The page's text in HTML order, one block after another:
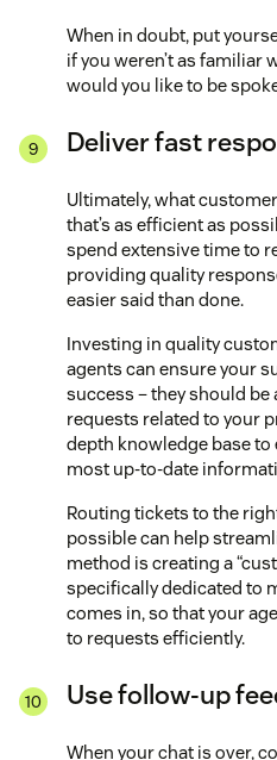
When in doubt, put
if you weren’t as familiar
would you like to be
Deliver fast
Ultimately, what
that’s as efficient as
spend extensive time to
providing quality
easier said than done.
Investing in quality
agents can ensure your
success – they should be
requests related to your
depth knowledge base to
most up-to-date
Routing tickets to the
possible can help
method is creating a
specifically dedicated to
comes in, so that your
to requests efficiently.
Use follow-up
When your chat is over,